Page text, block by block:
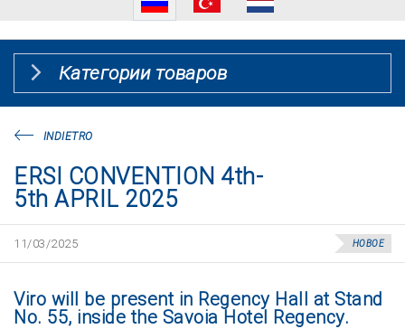
Категории товаров
INDIETRO
ERSI CONVENTION 4th-
5th APRIL 2025
НОВОЕ
11/03/2025
Viro will be present in Regency Hall at Stand
No. 55, inside the Savoia Hotel Regency.